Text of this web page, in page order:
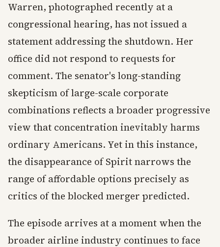
Warren, photographed recently at a
congressional hearing, has not issued a
statement addressing the shutdown. Her
office did not respond to requests for
comment. The senator's long-standing
skepticism of large-scale corporate
combinations reflects a broader progressive
view that concentration inevitably harms
ordinary Americans. Yet in this instance,
the disappearance of Spirit narrows the
range of affordable options precisely as
critics of the blocked merger predicted.
The episode arrives at a moment when the
broader airline industry continues to face